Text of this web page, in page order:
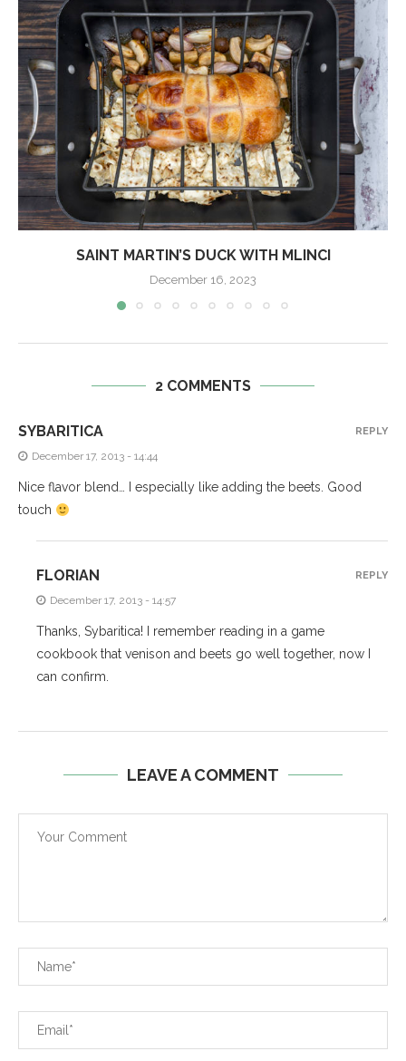
SAINT MARTIN’S DUCK WITH MLINCI
December 16, 2023
2 COMMENTS
SYBARITICA
December 17, 2013 - 14:44
Nice flavor blend… I especially like adding the beets. Good
touch
REPLY
FLORIAN
December 17, 2013 - 14:57
Thanks, Sybaritica! I remember reading in a game
cookbook that venison and beets go well together, now I
can confirm.
REPLY
LEAVE A COMMENT